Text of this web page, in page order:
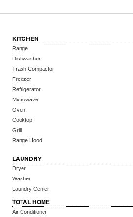
KITCHEN
Range
Dishwasher
Trash Compactor
Freezer
Refrigerator
Microwave
Oven
Cooktop
Grill
Range Hood
LAUNDRY
Dryer
Washer
Laundry Center
TOTAL HOME
Air Conditioner